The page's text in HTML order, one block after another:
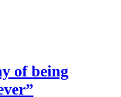
of being